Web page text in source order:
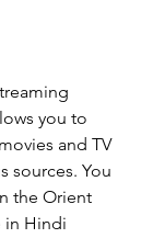
you to
and TV
sources. You
the Orient
in Hindi